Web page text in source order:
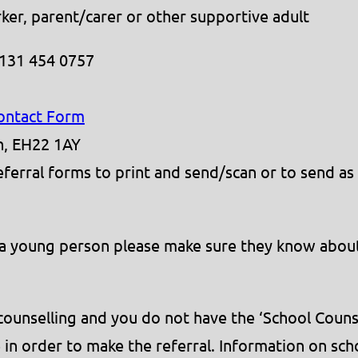
parent/carer or other supportive adult
454 0757
Form
EH22 1AY
forms to print and send/scan or to send
person please make sure they know
and you do not have the ‘School
order to make the referral. Information on